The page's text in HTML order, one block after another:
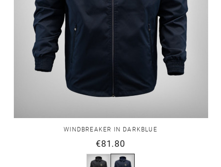
WINDBREAKER IN DARKBLUE
€81.80